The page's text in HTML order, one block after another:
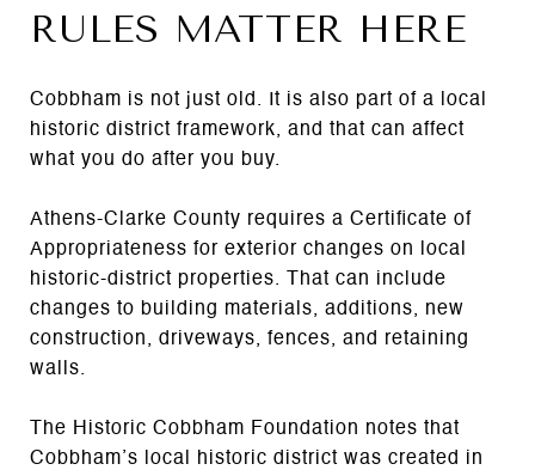
RULES MATTER HERE
Cobbham is not just old. It is also part of a local
historic district framework, and that can affect
what you do after you buy.
Athens-Clarke County requires a Certificate of
Appropriateness for exterior changes on local
historic-district properties. That can include
changes to building materials, additions, new
construction, driveways, fences, and retaining
walls.
The Historic Cobbham Foundation notes that
Cobbham’s local historic district was created in